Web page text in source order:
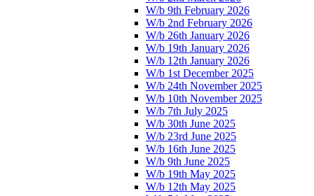
W/b 9th February 2026
W/b 2nd February 2026
W/b 26th January 2026
W/b 19th January 2026
W/b 12th January 2026
W/b 1st December 2025
W/b 24th November 2025
W/b 10th November 2025
W/b 7th July 2025
W/b 30th June 2025
W/b 23rd June 2025
W/b 16th June 2025
W/b 9th June 2025
W/b 19th May 2025
W/b 12th May 2025